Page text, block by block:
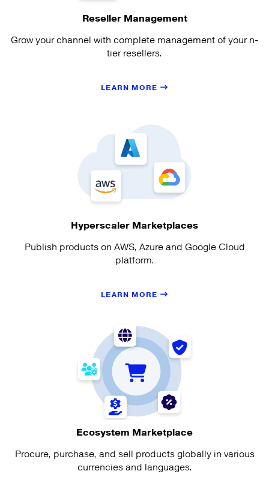
Reseller Management
Grow your channel with complete management of your n-
tier resellers.
LEARN MORE
Hyperscaler Marketplaces
Publish products on AWS, Azure and Google Cloud
platform.
LEARN MORE
Ecosystem Marketplace
Procure, purchase, and sell products globally in various
currencies and languages.